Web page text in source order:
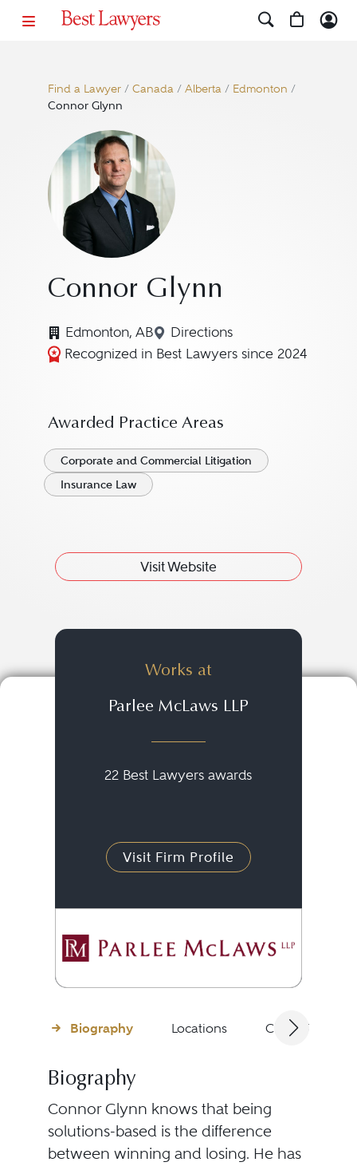
Find a Lawyer/ Canada/ Alberta/ Edmonton /
Connor Glynn
Connor Glynn
Edmonton, AB Directions
Navigate to map location
Recognized in Best Lawyers since 2024
Awarded Practice Areas
Corporate and Commercial Litigation
Insurance Law
Visit Website
Works at
Parlee McLaws LLP
22 Best Lawyers awards
Visit Firm Profile
Biography Locations Client
Biography
Connor Glynn knows that being
solutions-based is the difference
between winning and losing. He has